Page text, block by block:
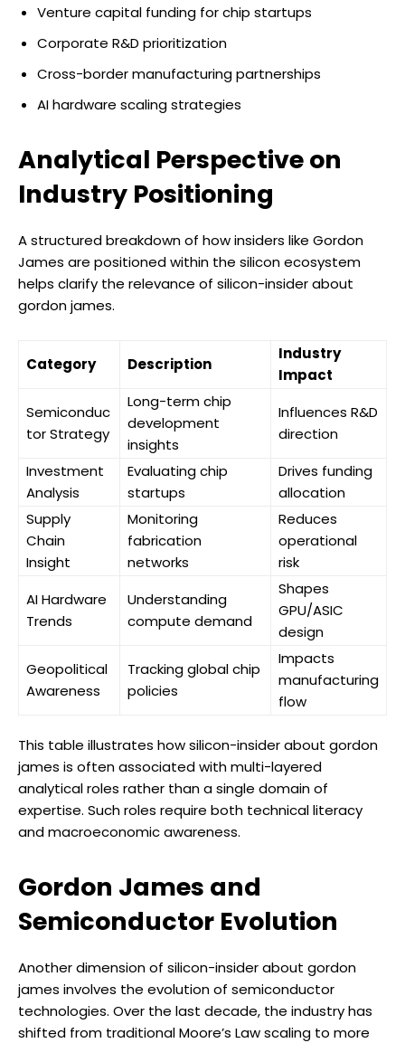
Venture capital funding for chip startups
Corporate R&D prioritization
Cross-border manufacturing partnerships
AI hardware scaling strategies
Analytical Perspective on
Industry Positioning
A structured breakdown of how insiders like Gordon
James are positioned within the silicon ecosystem
helps clarify the relevance of silicon-insider about
gordon james.
Category Description
Industry
Impact
Semiconduc
tor Strategy
Long-term chip
development
insights
Influences R&D
direction
Investment
Analysis
Evaluating chip
startups
Drives funding
allocation
Supply
Chain
Insight
Monitoring
fabrication
networks
Reduces
operational
risk
AI Hardware
Trends
Understanding
compute demand
Shapes
GPU/ASIC
design
Geopolitical
Awareness
Tracking global chip
policies
Impacts
manufacturing
flow
This table illustrates how silicon-insider about gordon
james is often associated with multi-layered
analytical roles rather than a single domain of
expertise. Such roles require both technical literacy
and macroeconomic awareness.
Gordon James and
Semiconductor Evolution
Another dimension of silicon-insider about gordon
james involves the evolution of semiconductor
technologies. Over the last decade, the industry has
shifted from traditional Moore’s Law scaling to more